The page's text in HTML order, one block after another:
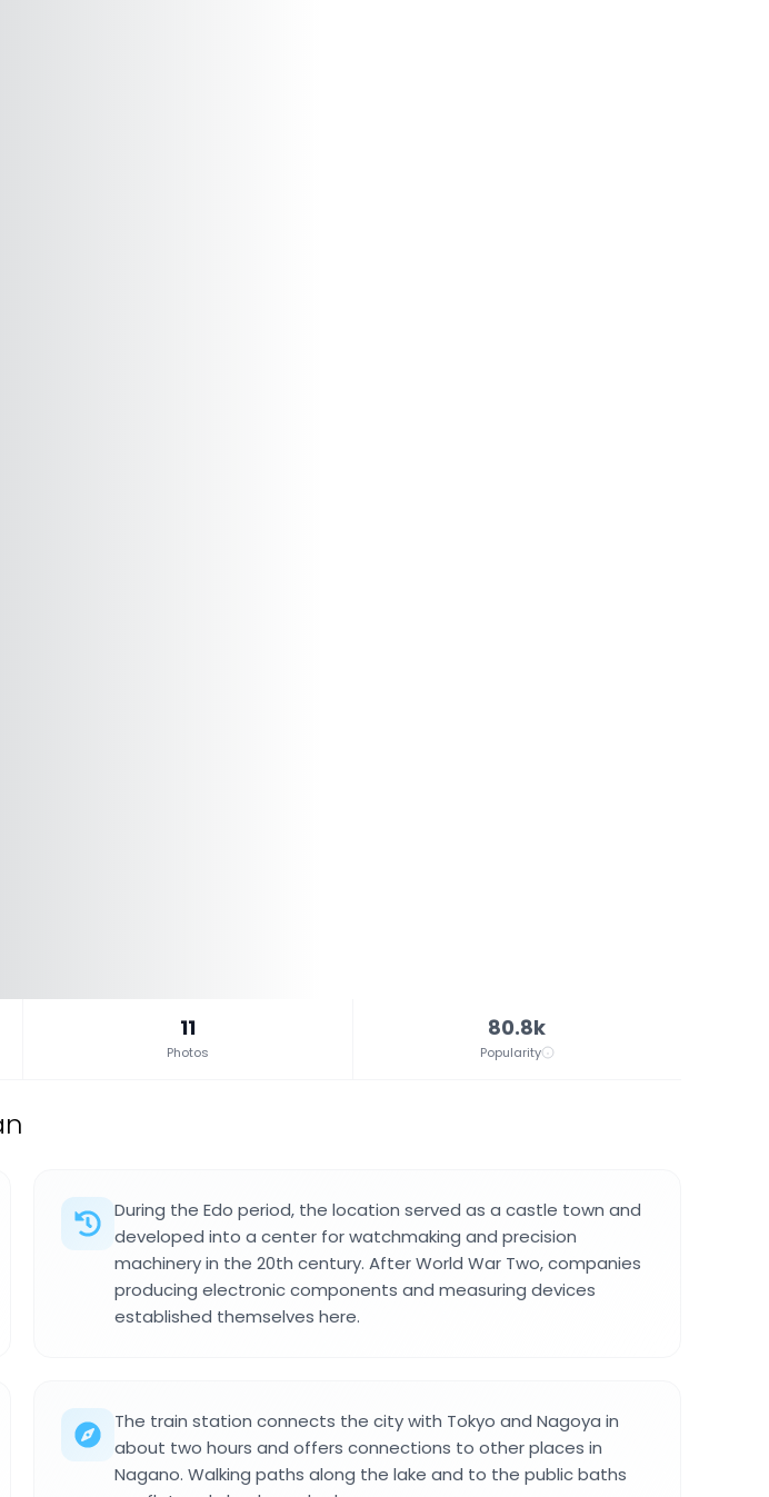
11
Photos
80.8k
Popularity
During the Edo period, the location served as a castle town and
developed into a center for watchmaking and precision
machinery in the 20th century. After World War Two, companies
producing electronic components and measuring devices
established themselves here.
The train station connects the city with Tokyo and Nagoya in
about two hours and offers connections to other places in
Nagano. Walking paths along the lake and to the public baths